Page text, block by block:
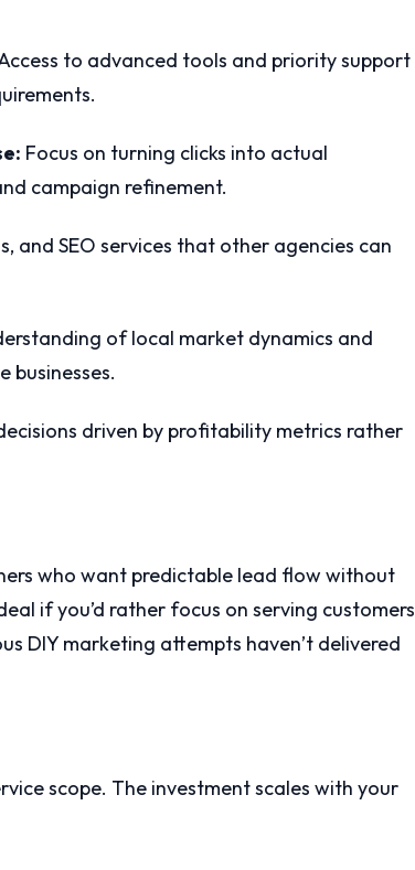
to advanced tools and priority support
Focus on turning clicks into actual
campaign refinement.
and SEO services that other agencies can
of local market dynamics and
businesses.
driven by profitability metrics rather
who want predictable lead flow without
if you’d rather focus on serving customers
DIY marketing attempts haven’t delivered
scope. The investment scales with your